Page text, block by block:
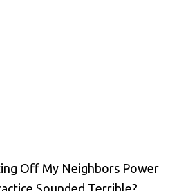
Off My Neighbors Power
Sounded Terrible?